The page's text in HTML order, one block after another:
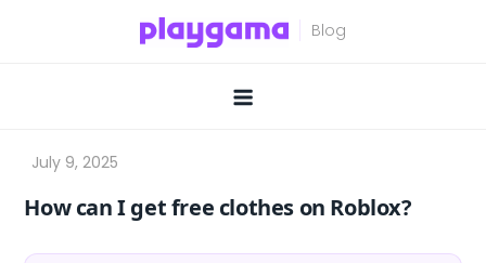
How can I get free clothes on Roblox?